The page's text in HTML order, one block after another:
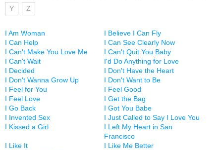
Y Z
I Am Woman
I Believe I Can Fly
I Can Help
I Can See Clearly Now
I Can't Make You Love Me
I Can't Quit You Baby
I Can't Wait
I'd Do Anything for Love
I Decided
I Don't Have the Heart
I Don't Wanna Grow Up
I Don't Want to Be
I Feel for You
I Feel Good
I Feel Love
I Get the Bag
I Go Back
I Got You Babe
I Invented Sex
I Just Called to Say I Love You
I Kissed a Girl
I Left My Heart in San
Francisco
I Like It
I Like Me Better